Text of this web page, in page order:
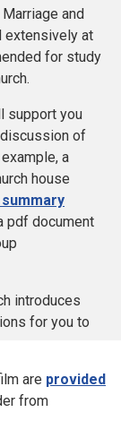
and
extensively at
for study
support you
discussion of
a
house
pdf document
introduces
for you to
are provided
from